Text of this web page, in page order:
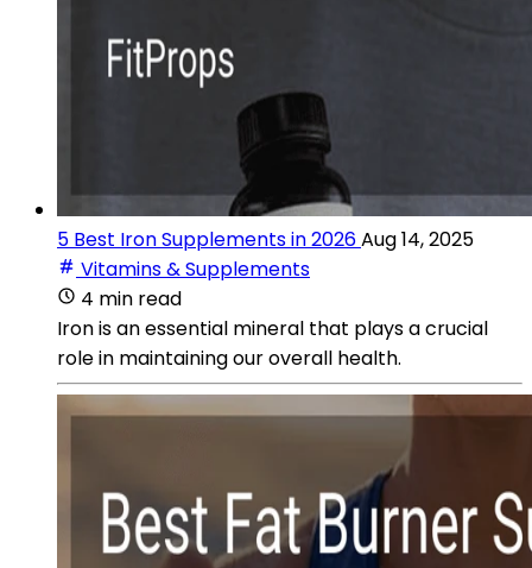
5 Best Iron Supplements in 2026Aug 14, 2025
Vitamins & Supplements
4 min read
Iron is an essential mineral that plays a crucial
role in maintaining our overall health.